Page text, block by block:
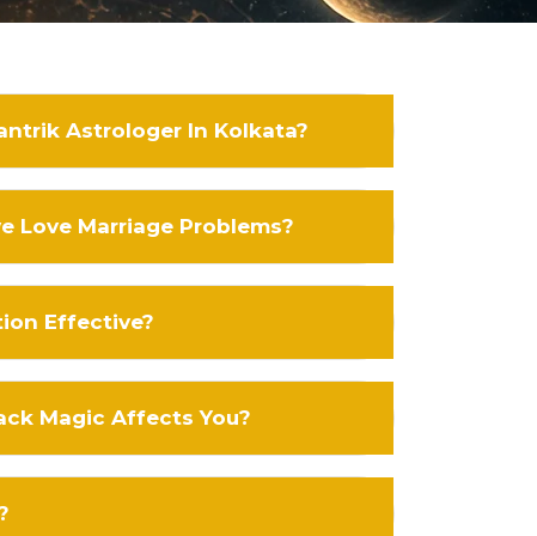
Astrologer In Kolkata?
Love Marriage Problems?
Effective?
Magic Affects You?